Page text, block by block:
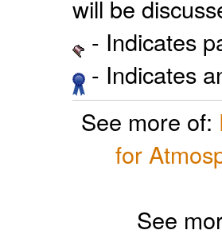
will be
- Indicates
- Indicates
See more of:
for
See